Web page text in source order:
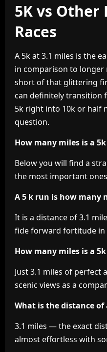
5K vs Other
Races
A 5k at 3.1 miles is the
in comparison to longer
short of that glittering
can definitely transition
5k right into 10k or half
question.
How many miles is a
Below you will find a
the most important
A 5 k run is how many
It is a distance of 3.1
fide forward fortitude in
How many miles is a
Just 3.1 miles of perfect
scenic views as a
What is the distance of
3.1 miles — the exact
almost effortless with